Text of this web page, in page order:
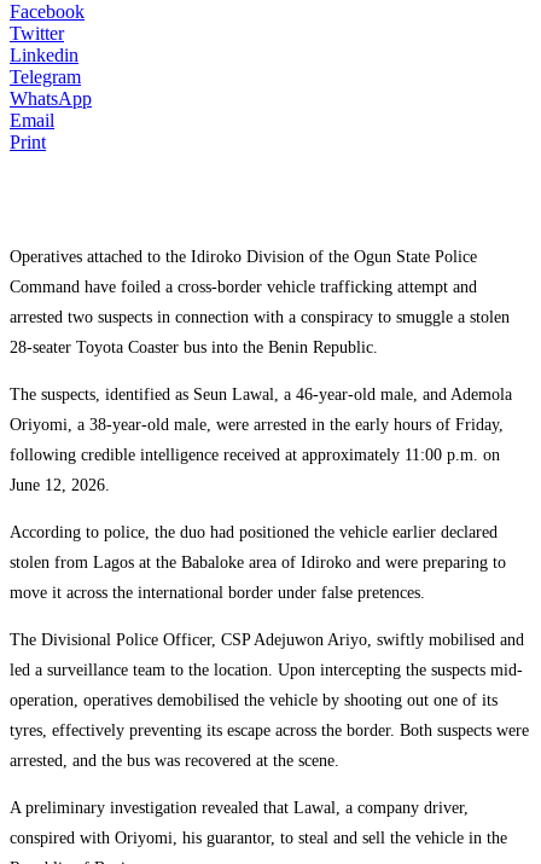
Facebook
Twitter
Linkedin
Telegram
WhatsApp
Email
Print
Operatives attached to the Idiroko Division of the Ogun State Police
Command have foiled a cross-border vehicle trafficking attempt and
arrested two suspects in connection with a conspiracy to smuggle a stolen
28-seater Toyota Coaster bus into the Benin Republic.
The suspects, identified as Seun Lawal, a 46-year-old male, and Ademola
Oriyomi, a 38-year-old male, were arrested in the early hours of Friday,
following credible intelligence received at approximately 11:00 p.m. on
June 12, 2026.
According to police, the duo had positioned the vehicle earlier declared
stolen from Lagos at the Babaloke area of Idiroko and were preparing to
move it across the international border under false pretences.
The Divisional Police Officer, CSP Adejuwon Ariyo, swiftly mobilised and
led a surveillance team to the location. Upon intercepting the suspects mid-
operation, operatives demobilised the vehicle by shooting out one of its
tyres, effectively preventing its escape across the border. Both suspects were
arrested, and the bus was recovered at the scene.
A preliminary investigation revealed that Lawal, a company driver,
conspired with Oriyomi, his guarantor, to steal and sell the vehicle in the